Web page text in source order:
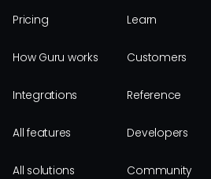
Pricing
How Guru works
Integrations
All features
All solutions
Learn
Customers
Reference
Developers
Community